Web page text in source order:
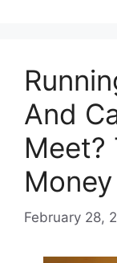
And
Meet?
February 28,